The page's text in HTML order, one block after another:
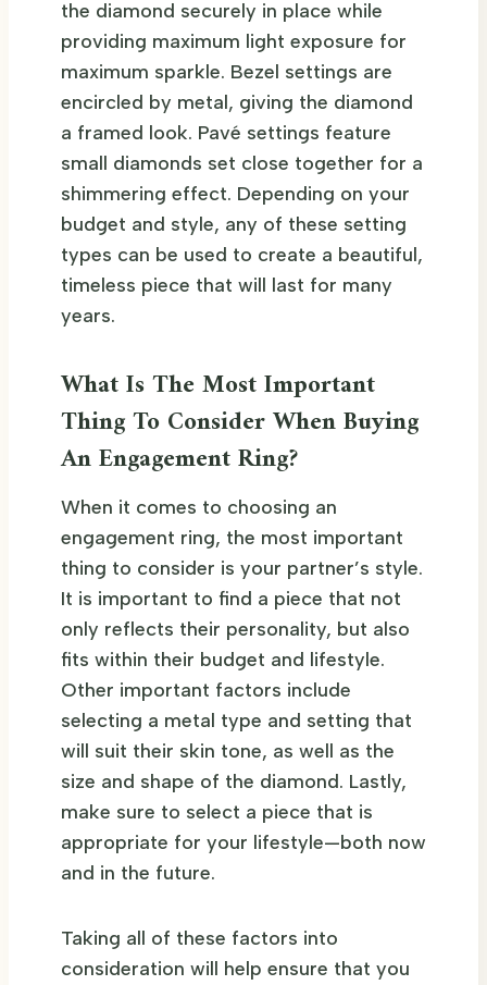
the diamond securely in place while
providing maximum light exposure for
maximum sparkle. Bezel settings are
encircled by metal, giving the diamond
a framed look. Pavé settings feature
small diamonds set close together for a
shimmering effect. Depending on your
budget and style, any of these setting
types can be used to create a beautiful,
timeless piece that will last for many
years.
What Is The Most Important
Thing To Consider When Buying
An Engagement Ring?
When it comes to choosing an
engagement ring, the most important
thing to consider is your partner’s style.
It is important to find a piece that not
only reflects their personality, but also
fits within their budget and lifestyle.
Other important factors include
selecting a metal type and setting that
will suit their skin tone, as well as the
size and shape of the diamond. Lastly,
make sure to select a piece that is
appropriate for your lifestyle—both now
and in the future.
Taking all of these factors into
consideration will help ensure that you